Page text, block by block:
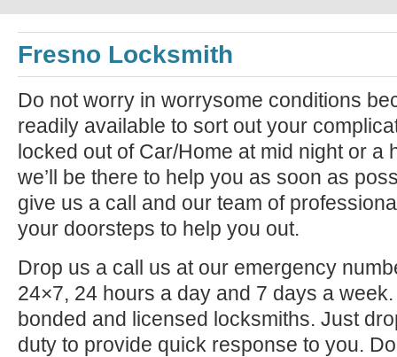
Fresno Locksmith
Do not worry in worrysome conditions
readily available to sort out your
locked out of Car/Home at mid night or a
we’ll be there to help you as soon as
give us a call and our team of
your doorsteps to help you out.
Drop us a call us at our emergency
24×7, 24 hours a day and 7 days a
bonded and licensed locksmiths. Just
duty to provide quick response to you.